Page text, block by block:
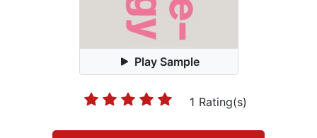
Play Sample
1 Rating(s)